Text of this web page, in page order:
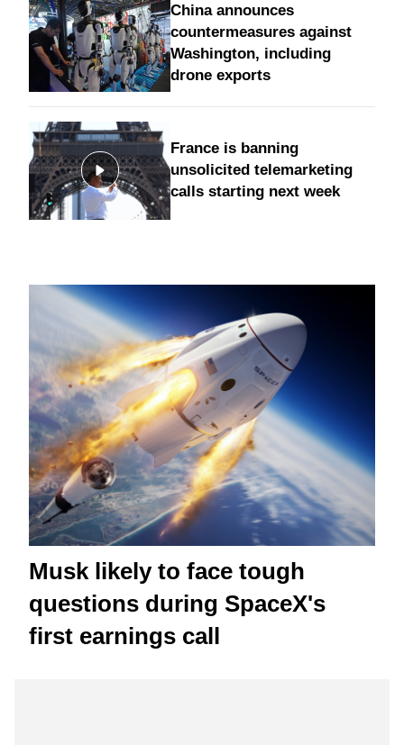
China announces
countermeasures against
Washington, including
drone exports
France is banning
unsolicited telemarketing
calls starting next week
Musk likely to face tough
questions during SpaceX's
first earnings call